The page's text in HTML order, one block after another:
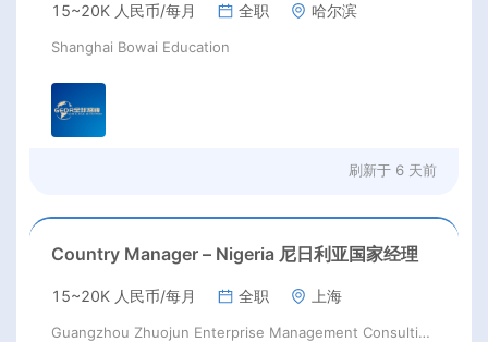
Rmb/ month+ paid winter+summer holidays)
15~20K 人民币/每月 全职 哈尔滨
Shanghai Bowai Education
刷新于 6 天前
Country Manager – Nigeria 尼日利亚国家经理
15~20K 人民币/每月 全职 上海
Guangzhou Zhuojun Enterprise Management Consulting Co., Ltd.